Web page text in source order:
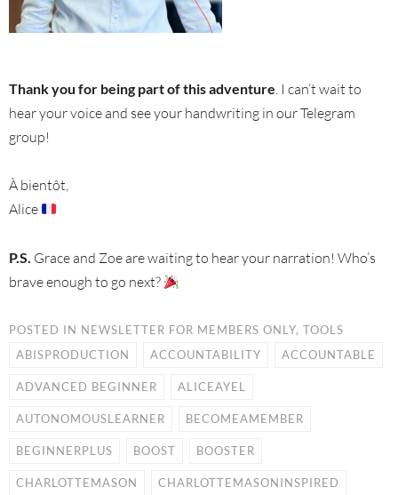
Thank you for being part of this adventure. I can’t wait to
hear your voice and see your handwriting in our Telegram
group!
À bientôt,
Alice
P.S. Grace and Zoe are waiting to hear your narration! Who’s
brave enough to go next?
POSTED IN NEWSLETTER FOR MEMBERS ONLY, TOOLS
ABISPRODUCTION
ACCOUNTABILITY ACCOUNTABLE
ADVANCED BEGINNER ALICEAYEL
AUTONOMOUSLEARNER BECOMEAMEMBER
BEGINNERPLUS BOOST BOOSTER
CHARLOTTEMASON CHARLOTTEMASONINSPIRED